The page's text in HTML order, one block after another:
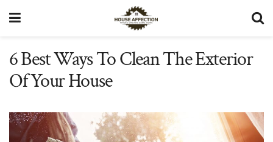
6 Best Ways To Clean The Exterior
Of Your House